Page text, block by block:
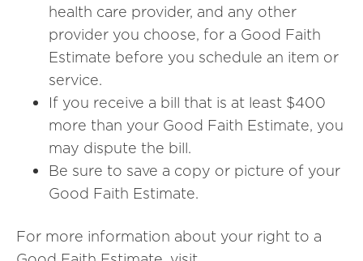
health care provider, and any other
provider you choose, for a Good Faith
Estimate before you schedule an item or
service.
If you receive a bill that is at least $400
more than your Good Faith Estimate, you
may dispute the bill.
Be sure to save a copy or picture of your
Good Faith Estimate.
For more information about your right to a